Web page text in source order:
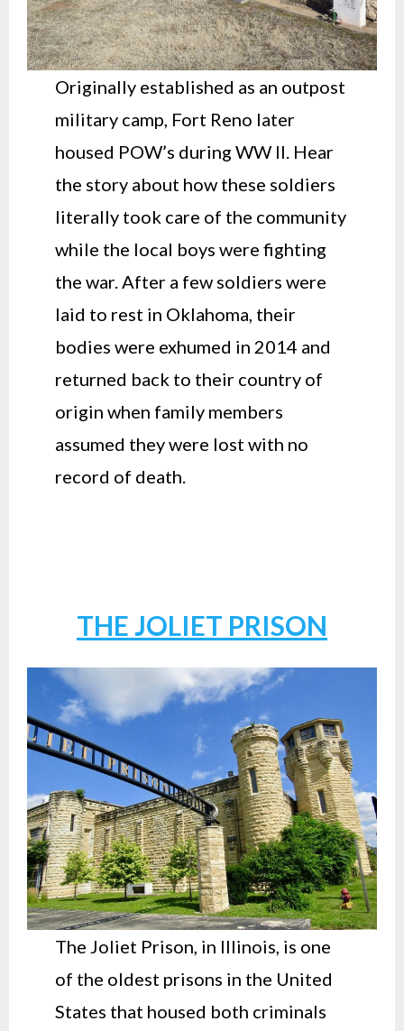
Originally established as an outpost
military camp, Fort Reno later
housed POW’s during WW II. Hear
the story about how these soldiers
literally took care of the community
while the local boys were fighting
the war. After a few soldiers were
laid to rest in Oklahoma, their
bodies were exhumed in 2014 and
returned back to their country of
origin when family members
assumed they were lost with no
record of death.
THE JOLIET PRISON
The Joliet Prison, in Illinois, is one
of the oldest prisons in the United
States that housed both criminals